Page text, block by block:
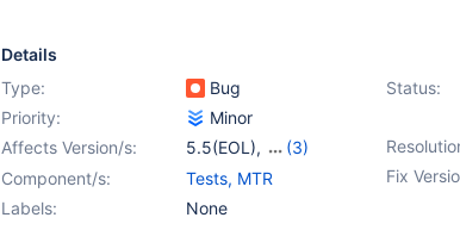
Details
Type:
Bug Status:
Priority:
Minor
Affects Version/s: 5.5(EOL),
(3)
10.0(EOL),
10.2(EOL)
Fix
Component/s:
Tests, MTR
Labels:
None